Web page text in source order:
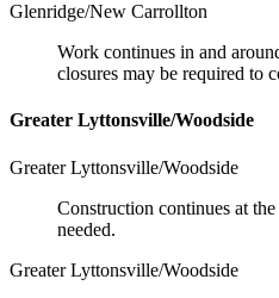
Glenridge/New Carrollton
Work continues in and
closures may be required to
Greater Lyttonsville/Woodside
Greater Lyttonsville/Woodside
Construction continues at
needed.
Greater Lyttonsville/Woodside